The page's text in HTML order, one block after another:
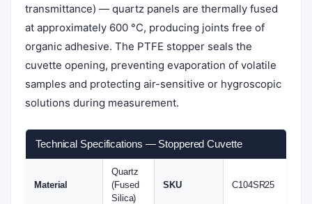
transmittance) — quartz panels are thermally fused
at approximately 600 °C, producing joints free of
organic adhesive. The PTFE stopper seals the
cuvette opening, preventing evaporation of volatile
samples and protecting air-sensitive or hygroscopic
solutions during measurement.
Technical Specifications — Stoppered Cuvette
Material
Quartz
(Fused
Silica)
SKU C104SR25